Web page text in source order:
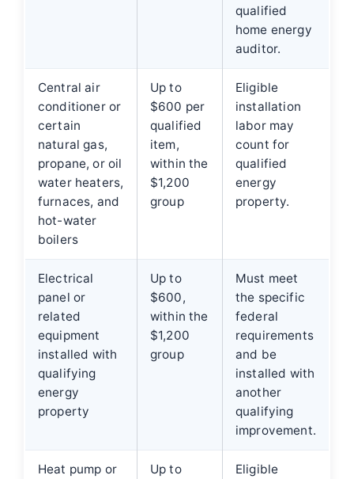
qualified
home energy
auditor.
Central air
conditioner or
certain
natural gas,
propane, or oil
water heaters,
furnaces, and
hot-water
boilers
Up to
$600 per
qualified
item,
within the
$1,200
group
Eligible
installation
labor may
count for
qualified
energy
property.
Electrical
panel or
related
equipment
installed with
qualifying
energy
property
Up to
$600,
within the
$1,200
group
Must meet
the specific
federal
requirements
and be
installed with
another
qualifying
improvement.
Heat pump or
Up to
Eligible